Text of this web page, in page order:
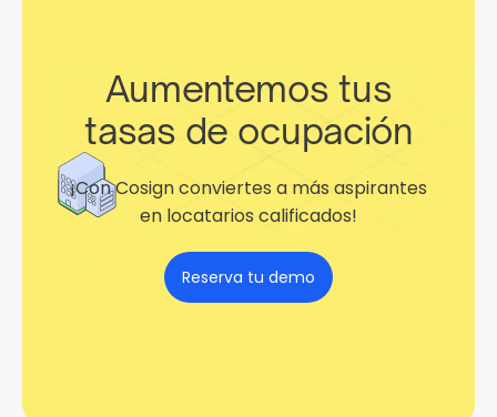
Aumentemos tus
tasas de ocupación
¡Con Cosign conviertes a más aspirantes
en locatarios calificados!
Reserva tu demo